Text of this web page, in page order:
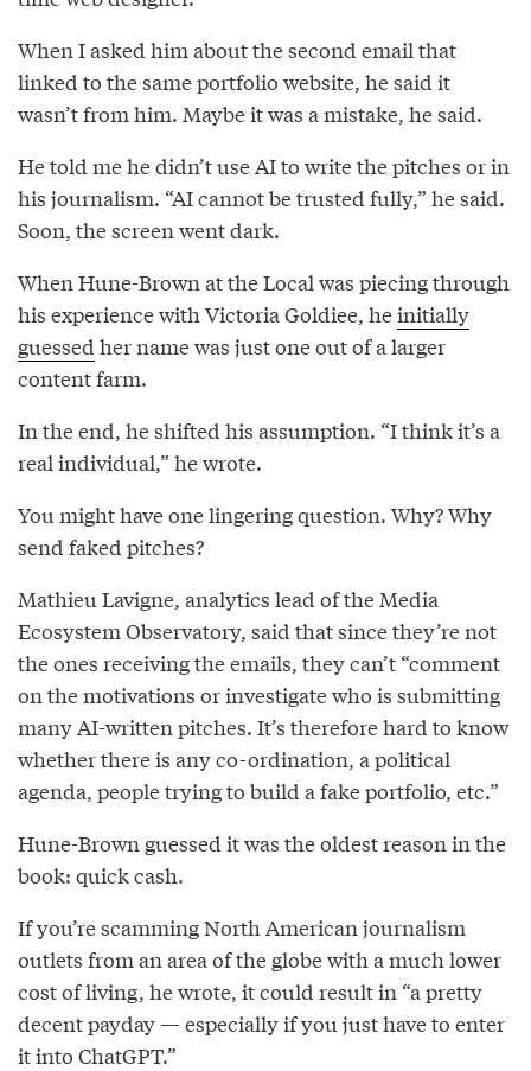
When I asked him about the second email that
linked to the same portfolio website, he said it
wasn’t from him. Maybe it was a mistake, he said.
He told me he didn’t use AI to write the pitches or in
his journalism. “AI cannot be trusted fully,” he said.
Soon, the screen went dark.
When Hune-Brown at the Local was piecing through
his experience with Victoria Goldiee, heinitially
guessed her name was just one out of a larger
content farm.
In the end, he shifted his assumption. “I think it’s a
real individual,” he wrote.
You might have one lingering question. Why? Why
send faked pitches?
Mathieu Lavigne, analytics lead of the Media
Ecosystem Observatory, said that since they’re not
the ones receiving the emails, they can’t “comment
on the motivations or investigate who is submitting
many AI-written pitches. It’s therefore hard to know
whether there is any co-ordination, a political
agenda, people trying to build a fake portfolio, etc.”
Hune-Brown guessed it was the oldest reason in the
book: quick cash.
If you’re scamming North American journalism
outlets from an area of the globe with a much lower
cost of living, he wrote, it could result in “a pretty
decent payday — especially if you just have to enter
it into ChatGPT.”